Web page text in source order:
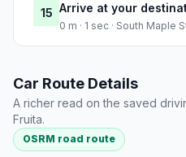
15 Arrive at your
0 m · 1 sec · South Maple
Car Route Details
A richer read on the saved
Fruita.
OSRM road route